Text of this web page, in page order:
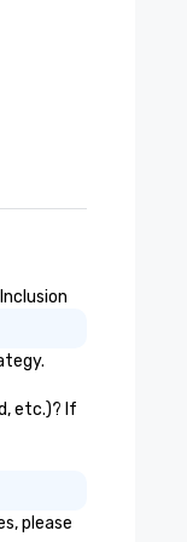
etc.)? If
please